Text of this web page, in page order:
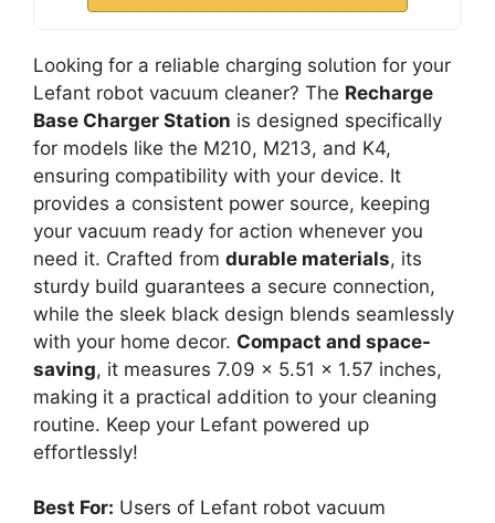
Looking for a reliable charging solution for your
Lefant robot vacuum cleaner? The Recharge
Base Charger Station is designed specifically
for models like the M210, M213, and K4,
ensuring compatibility with your device. It
provides a consistent power source, keeping
your vacuum ready for action whenever you
need it. Crafted from durable materials, its
sturdy build guarantees a secure connection,
while the sleek black design blends seamlessly
with your home decor. Compact and space-
saving, it measures 7.09 x 5.51 x 1.57 inches,
making it a practical addition to your cleaning
routine. Keep your Lefant powered up
effortlessly!
Best For: Users of Lefant robot vacuum